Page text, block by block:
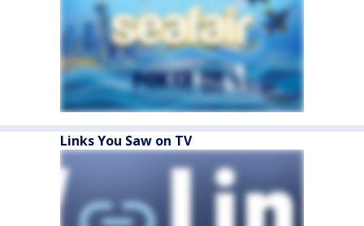
Links You Saw on TV